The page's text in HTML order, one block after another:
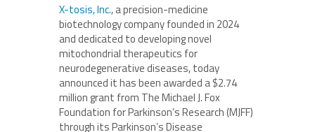
X-tosis, Inc., a precision-medicine
biotechnology company founded in 2024
and dedicated to developing novel
mitochondrial therapeutics for
neurodegenerative diseases, today
announced it has been awarded a $2.74
million grant from The Michael J. Fox
Foundation for Parkinson’s Research (MJFF)
through its Parkinson’s Disease